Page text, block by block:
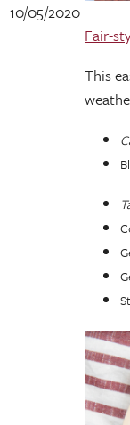
10/05/2020
Fair-
This